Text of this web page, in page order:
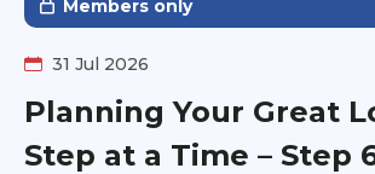
Members only
31 Jul 2026
Planning Your Great
Step at a Time – Step